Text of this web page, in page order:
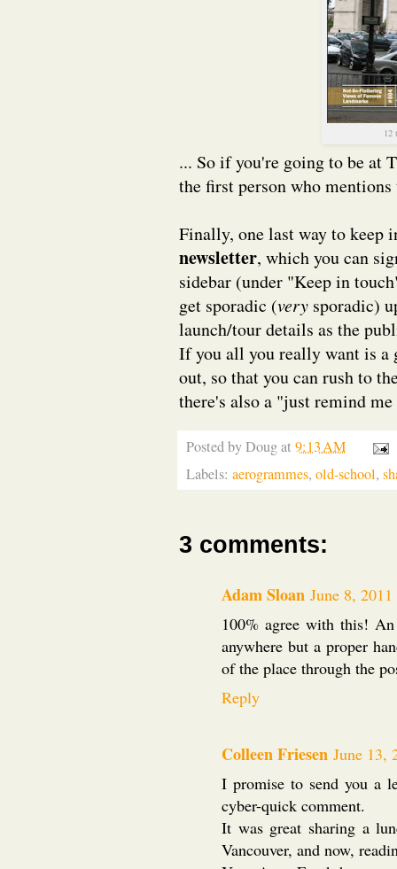
... So if you're going to be at
the first person who
Finally, one last way to keep
newsletter, which you can
sidebar (under "Keep in
get sporadic (very sporadic)
launch/tour details as the
If you all you really want is a
out, so that you can rush to
there's also a "just remind
Posted byDougat 9:13 AM
Labels: aerogrammes, old-school,
3 comments:
Adam Sloan June 8,
100% agree with this!
anywhere but a proper
of the place through the
Reply
Colleen Friesen June 13,
I promise to send you a
cyber-quick comment.
It was great sharing a
Vancouver, and now,